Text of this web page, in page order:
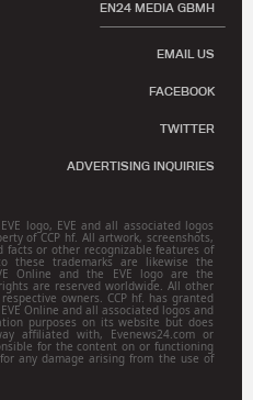
EN24 MEDIA GBMH
EMAIL US
FACEBOOK
TWITTER
ADVERTISING INQUIRIES
logo, EVE and all associated logos
of CCP hf. All artwork, screenshots,
facts or other recognizable features of
these trademarks are likewise the
Online and the EVE logo are the
are reserved worldwide. All other
owners. CCP hf. has granted
Online and all associated logos and
purposes on its website but does
affiliated with, Evenews24.com or
for the content on or functioning
any damage arising from the use of